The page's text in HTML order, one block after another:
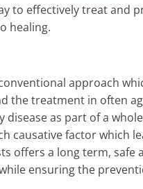
to effectively treat and
healing.
approach
the treatment in often
disease as part of a
causative factor which
offers a long term,
ensuring the